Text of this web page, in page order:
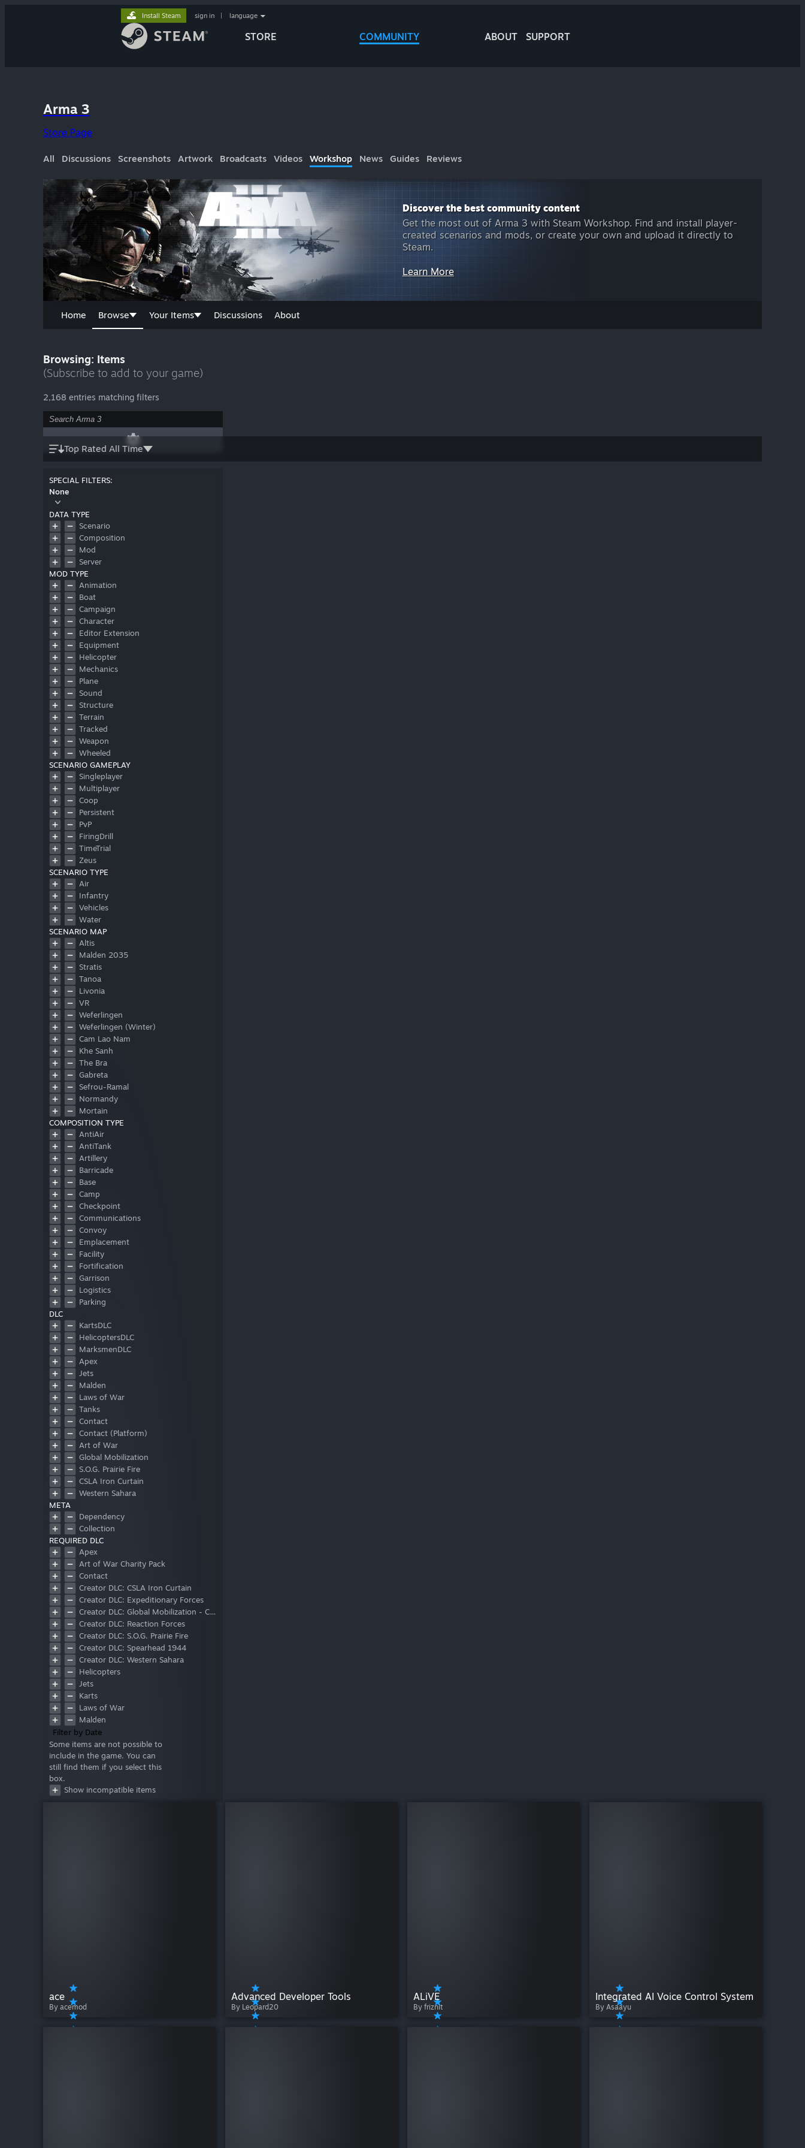
STORE COMMUNITY ABOUT SUPPORT
Install Steam sign in language
Arma 3
Store Page
All Discussions Screenshots Artwork Broadcasts Videos Workshop News Guides Reviews
Discover the best community content
Get the most out of Arma 3 with Steam Workshop. Find and install player-
created scenarios and mods, or create your own and upload it directly to
Steam.
Learn More
Home Browse Your Items Discussions About
Browsing: Items
(Subscribe to add to your game)
2,168 entries matching filters
Top Rated All Time
SPECIAL FILTERS:
None
DATA TYPE
Scenario
Composition
Mod
Server
MOD TYPE
Animation
Boat
Campaign
Character
Editor Extension
Equipment
Helicopter
Mechanics
Plane
Sound
Structure
Terrain
Tracked
Weapon
Wheeled
SCENARIO GAMEPLAY
Singleplayer
Multiplayer
Coop
Persistent
PvP
FiringDrill
TimeTrial
Zeus
SCENARIO TYPE
Air
Infantry
Vehicles
Water
SCENARIO MAP
Altis
Malden 2035
Stratis
Tanoa
Livonia
VR
Weferlingen
Weferlingen (Winter)
Cam Lao Nam
Khe Sanh
The Bra
Gabreta
Sefrou-Ramal
Normandy
Mortain
OtherMap
COMPOSITION TYPE
AntiAir
AntiTank
Artillery
Barricade
Base
Camp
Checkpoint
Communications
Convoy
Emplacement
Facility
Fortification
Garrison
Logistics
Parking
Shelter
Storage
DLC
KartsDLC
HelicoptersDLC
MarksmenDLC
Apex
Jets
Malden
Laws of War
Tanks
Contact
Contact (Platform)
Art of War
Global Mobilization
S.O.G. Prairie Fire
CSLA Iron Curtain
Western Sahara
Reaction Forces
Expeditionary Forces
META
Dependency
Collection
REQUIRED DLC
Apex
Art of War Charity Pack
Contact
Creator DLC: CSLA Iron Curtain
Creator DLC: Expeditionary Forces
Creator DLC: Global Mobilization - Cold War Germany
Creator DLC: Reaction Forces
Creator DLC: S.O.G. Prairie Fire
Creator DLC: Spearhead 1944
Creator DLC: Western Sahara
Helicopters
Jets
Karts
Laws of War
Malden
Marksmen
Tac-Ops Mission Pack
Tanks
Zeus
Filter by Date
Some items are not possible to
include in the game. You can
still find them if you select this
box.
Show incompatible items
ace
By acemod
Advanced Developer Tools
By Leopard20
ALiVE
By friznit
Integrated AI Voice Control System
By Asaayu